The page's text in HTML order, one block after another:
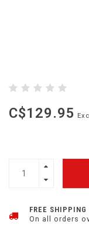
C$129.95
FREE SHIPPING
On all orders